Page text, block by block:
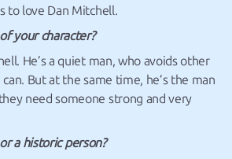
to love Dan Mitchell.
your character?
He’s a quiet man, who avoids other
But at the same time, he’s the man
need someone strong and very
a historic person?